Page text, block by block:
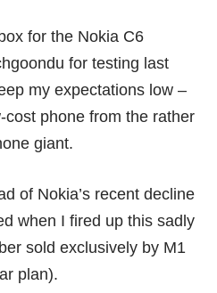
for the Nokia C6
for testing last
my expectations low –
phone from the rather
giant.
of Nokia’s recent decline
when I fired up this sadly
sold exclusively by M1
plan).